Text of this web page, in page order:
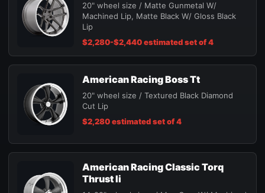
20" wheel size / Matte Gunmetal W/
Machined Lip, Matte Black W/ Gloss Black
Lip
$2,280-$2,440 estimated set of 4
American Racing Boss Tt
20" wheel size / Textured Black Diamond
Cut Lip
$2,280 estimated set of 4
American Racing Classic Torq
Thrust Ii